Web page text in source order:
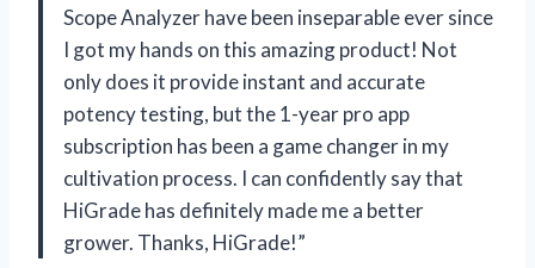
Scope Analyzer have been inseparable ever since
I got my hands on this amazing product! Not
only does it provide instant and accurate
potency testing, but the 1-year pro app
subscription has been a game changer in my
cultivation process. I can confidently say that
HiGrade has definitely made me a better
grower. Thanks, HiGrade!”